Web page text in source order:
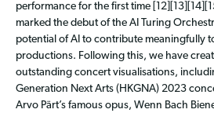
performance for the first time
marked the debut of the AI Turing
potential of AI to contribute meaningfully
productions. Following this, we have
outstanding concert visualisations,
Generation Next Arts (HKGNA) 2023
Arvo Pärt’s famous opus, Wenn Bach